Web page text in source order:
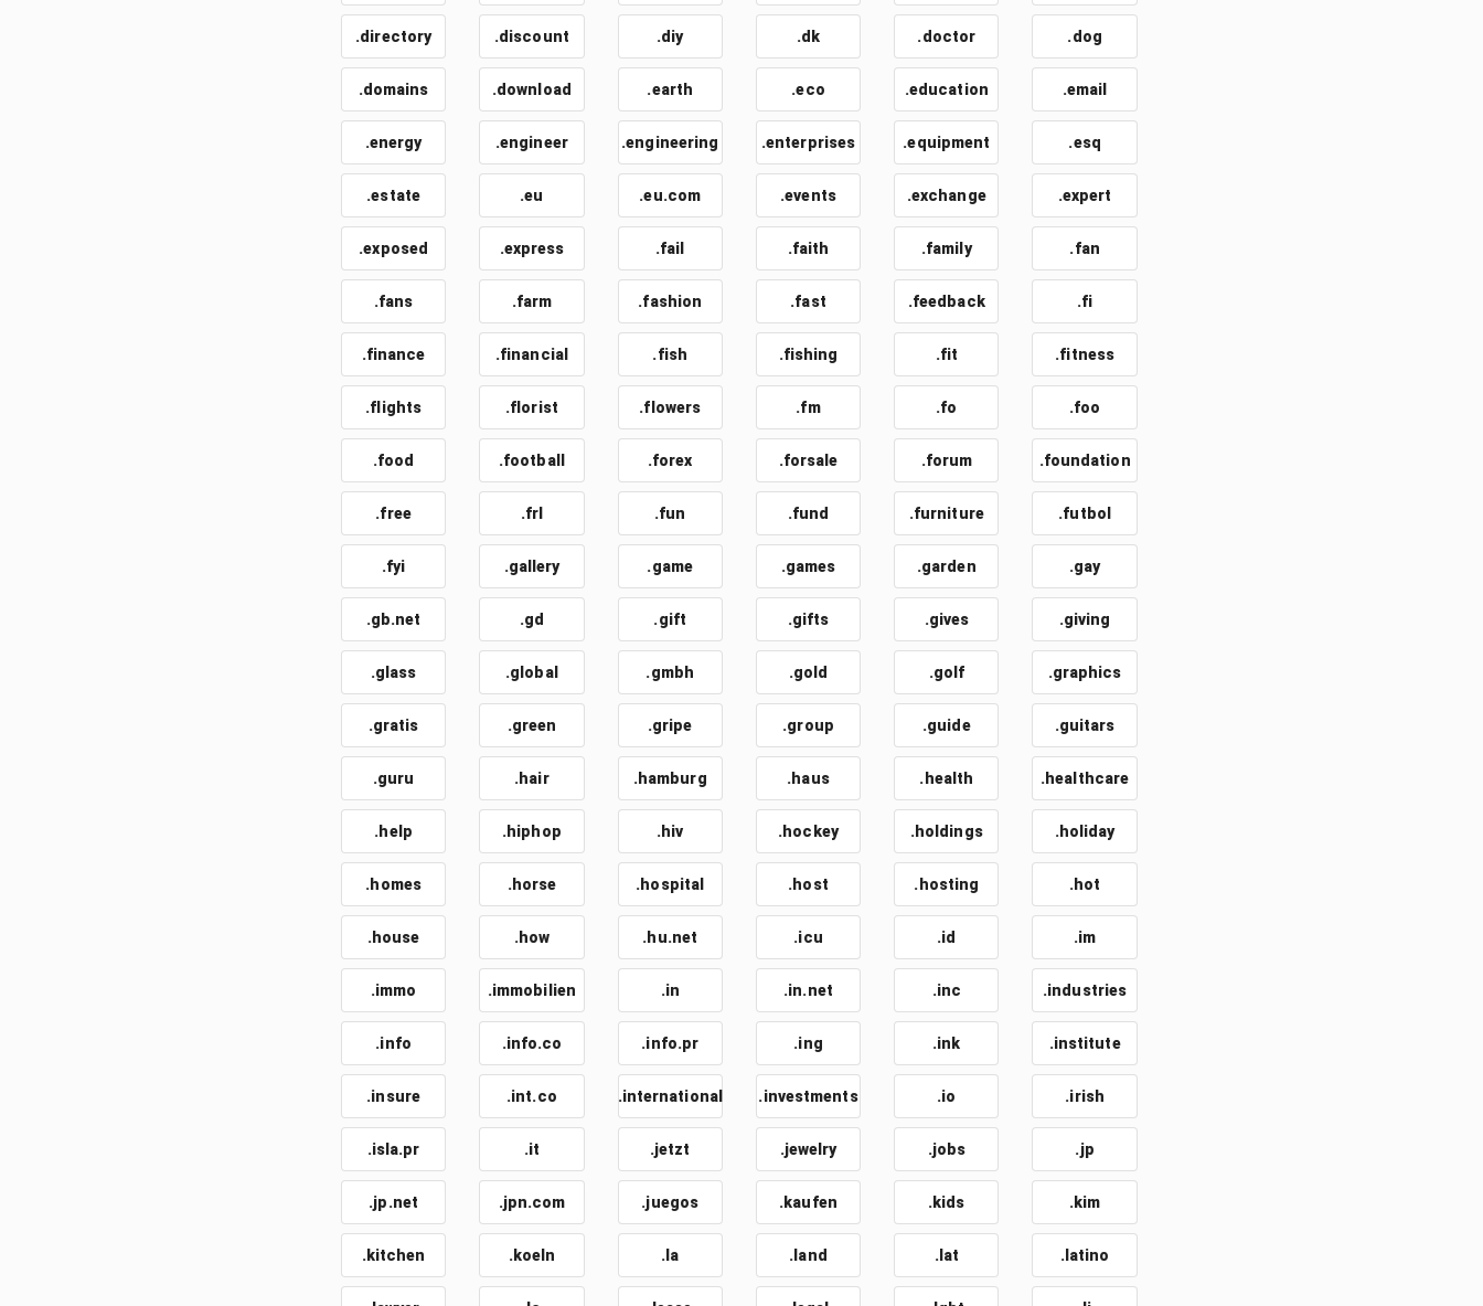
.directory .discount .diy .dk .doctor .dog
.domains .download .earth .eco .education .email
.energy .engineer .engineering .enterprises .equipment .esq
.estate .eu .eu.com .events .exchange .expert
.exposed .express .fail .faith .family .fan
.fans .farm .fashion .fast .feedback .fi
.finance .financial .fish .fishing .fit .fitness
.flights .florist .flowers .fm .fo .foo
.food .football .forex .forsale .forum .foundation
.free .frl .fun .fund .furniture .futbol
.fyi .gallery .game .games .garden .gay
.gb.net .gd .gift .gifts .gives .giving
.glass .global .gmbh .gold .golf .graphics
.gratis .green .gripe .group .guide .guitars
.guru .hair .hamburg .haus .health .healthcare
.help .hiphop .hiv .hockey .holdings .holiday
.homes .horse .hospital .host .hosting .hot
.house .how .hu.net .icu .id .im
.immo .immobilien .in .in.net .inc .industries
.info .info.co .info.pr .ing .ink .institute
.insure .int.co .international .investments .io .irish
.isla.pr .it .jetzt .jewelry .jobs .jp
.jp.net .jpn.com .juegos .kaufen .kids .kim
.kitchen .koeln .la .land .lat .latino